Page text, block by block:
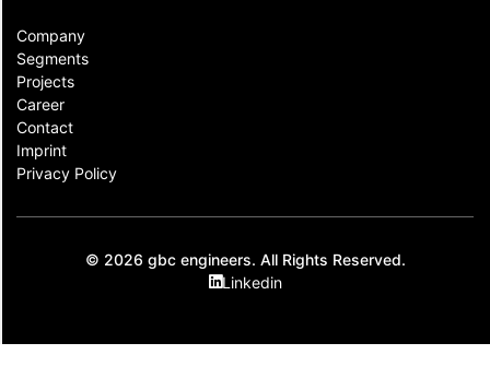
Company
Segments
Projects
Career
Contact​
Imprint
Privacy Policy
© 2026 gbc engineers. All Rights Reserved.
Linkedin